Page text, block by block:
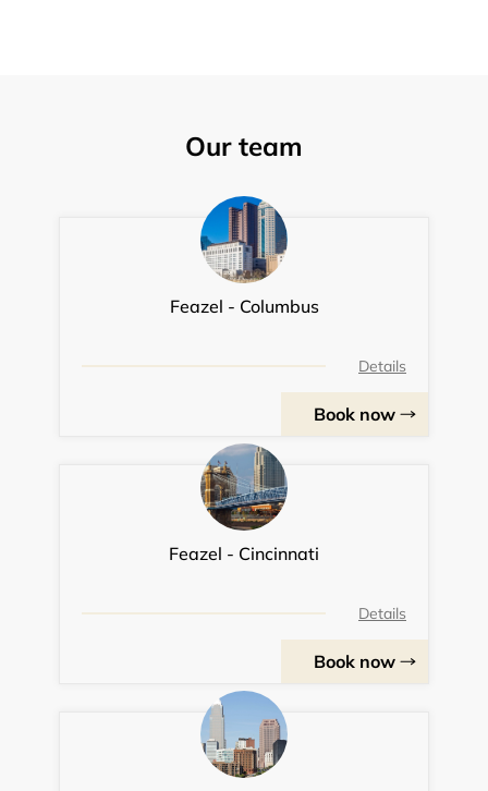
Our team
Feazel - Columbus
Details
Book now
Feazel - Cincinnati
Details
Book now